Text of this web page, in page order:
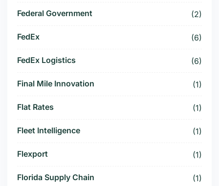
Federal Government (2)
FedEx (6)
FedEx Logistics (6)
Final Mile Innovation (1)
Flat Rates (1)
Fleet Intelligence (1)
Flexport (1)
Florida Supply Chain (1)